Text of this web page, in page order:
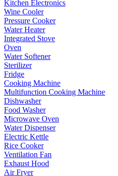
Kitchen Electronics
Wine Cooler
Pressure Cooker
Water Heater
Integrated Stove
Oven
Water Softener
Sterilizer
Fridge
Cooking Machine
Multifunction Cooking Machine
Dishwasher
Food Washer
Microwave Oven
Water Dispenser
Electric Kettle
Rice Cooker
Ventilation Fan
Exhaust Hood
Air Fryer